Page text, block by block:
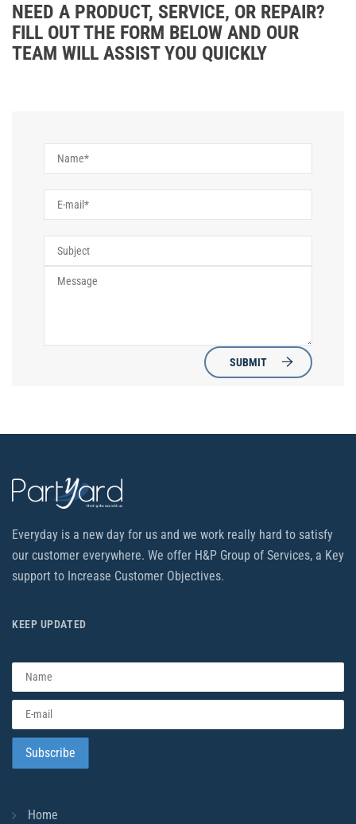
NEED A PRODUCT, SERVICE, OR REPAIR?
FILL OUT THE FORM BELOW AND OUR
TEAM WILL ASSIST YOU QUICKLY
SUBMIT
Everyday is a new day for us and we work really hard to satisfy
our customer everywhere. We offer H&P Group of Services, a Key
support to Increase Customer Objectives.
KEEP UPDATED
Home